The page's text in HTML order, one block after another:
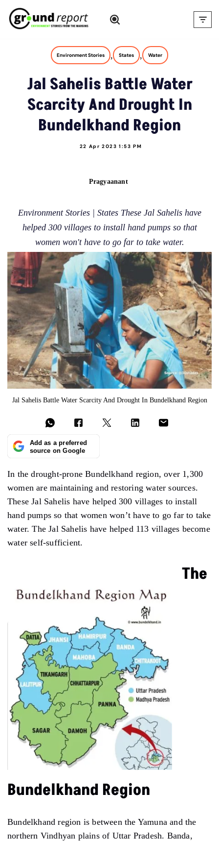
Skip
Environment Stories , States , Water
Jal Sahelis Battle Water
Scarcity And Drought In
Bundelkhand Region
22 Apr 2023 1:53 PM
Pragyaanant
Environment Stories | States These Jal Sahelis have
helped 300 villages to install hand pumps so that
women won't have to go far to take water.
Jal Sahelis Battle Water Scarcity And Drought In Bundelkhand Region
Add as a preferred
source on Google
In the drought-prone Bundelkhand region, over 1,300
women are maintaining and restoring water sources.
These Jal Sahelis have helped 300 villages to install
hand pumps so that women won’t have to go far to take
water. The Jal Sahelis have helped 113 villages become
water self-sufficient.
The
Bundelkhand Region
Bundelkhand region is between the Yamuna and the
northern Vindhyan plains of Uttar Pradesh. Banda,